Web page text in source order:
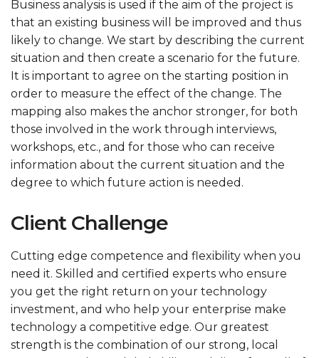
Business analysis is used if the aim of the project is
that an existing business will be improved and thus
likely to change. We start by describing the current
situation and then create a scenario for the future.
It is important to agree on the starting position in
order to measure the effect of the change. The
mapping also makes the anchor stronger, for both
those involved in the work through interviews,
workshops, etc., and for those who can receive
information about the current situation and the
degree to which future action is needed.
Client Challenge
Cutting edge competence and flexibility when you
need it. Skilled and certified experts who ensure
you get the right return on your technology
investment, and who help your enterprise make
technology a competitive edge. Our greatest
strength is the combination of our strong, local